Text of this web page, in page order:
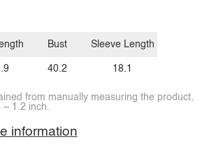
Bust
40.2
Sleeve Length
18.1
from manually measuring the product,
~ 1.2 inch.
information